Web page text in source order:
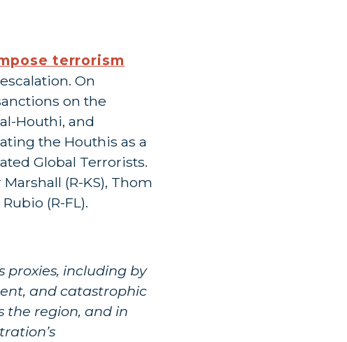
terrorism
On
on the
Houthi, and
the Houthis as a
Global Terrorists.
(R-KS), Thom
(R-FL).
proxies, including by
and catastrophic
the region, and in